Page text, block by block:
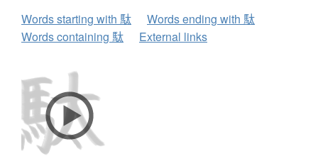
Words starting with 駄
Words ending with 駄
Words containing 駄
External links